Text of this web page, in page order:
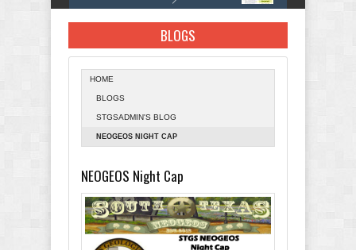
BLOGS
HOME
BLOGS
STGSADMIN'S BLOG
NEOGEOS NIGHT CAP
NEOGEOS Night Cap